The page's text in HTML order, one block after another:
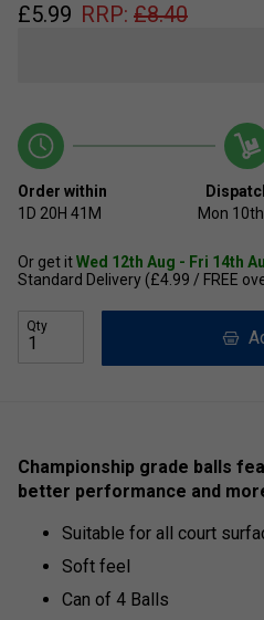
£5.99 RRP: £8.40
Order within
1D 20H 41M
Mon
Or get itWed 12th Aug - Fri 14th
Standard Delivery (£4.99 / FREE
Qty
Championship grade balls
better performance and
Suitable for all court
Soft feel
Can of 4 Balls